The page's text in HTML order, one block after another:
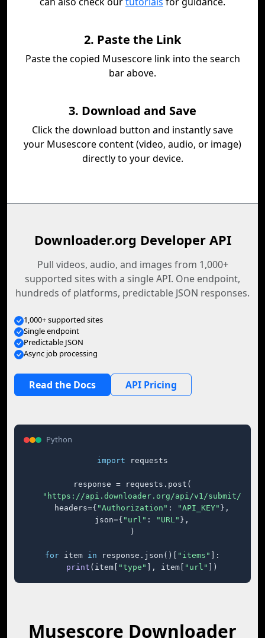
2. Paste the Link
Paste the copied Musescore link into the search
bar above.
3. Download and Save
Click the download button and instantly save
your Musescore content (video, audio, or image)
directly to your device.
Downloader.org Developer API
Pull videos, audio, and images from 1,000+
supported sites with a single API. One endpoint,
hundreds of platforms, predictable JSON responses.
1,000+ supported sites
Single endpoint
Predictable JSON
Async job processing
Read the Docs API Pricing
Python
import requests
response = requests.post(
"https://api.downloader.org/api/v1/submit/"
    headers={
"Authorization" : "API_KEY" },
    json={
"url" : "URL" },
)
for item in response.json()[ "items"
]:
print (item[ "type" ], item[ "url" ])
Musescore Downloader